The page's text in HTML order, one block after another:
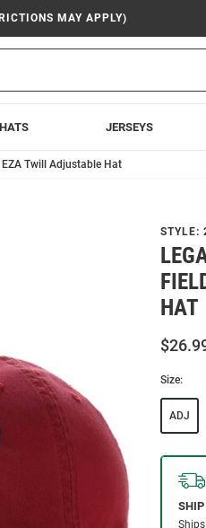
MAY APPLY)
HATS JERSEYS
Twill Adjustable Hat
STYLE:
HAT
Size:
ADJ